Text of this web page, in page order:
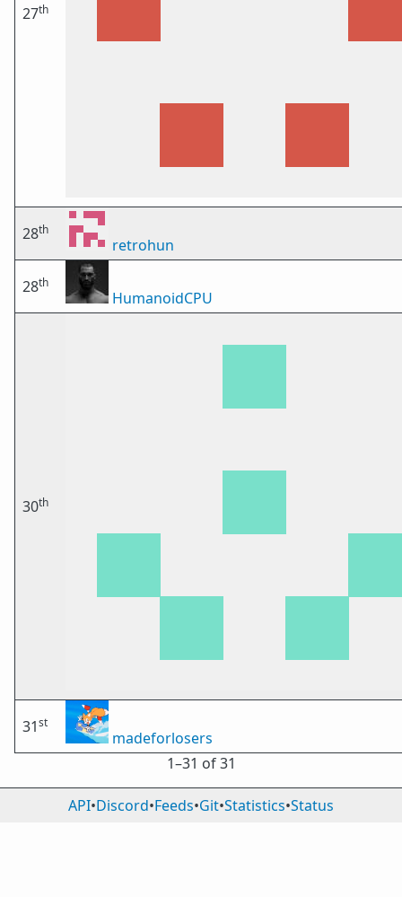
27th
28th
retrohun
28th
HumanoidCPU
30th
31st
madeforlosers
1⁠–31 of 31
API•Discord•Feeds•Git•Statistics•Status